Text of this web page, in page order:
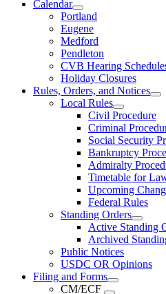
Calendar
Portland
Eugene
Medford
Pendleton
CVB Hearing
Holiday Closures
Rules, Orders, and Notices
Local Rules
Civil Procedure
Criminal
Social Security
Bankruptcy
Admiralty
Timetable for
Upcoming
Federal Rules
Standing Orders
Active Standing
Archived
Public Notices
USDC OR Opinions
Filing and Forms
CM/ECF